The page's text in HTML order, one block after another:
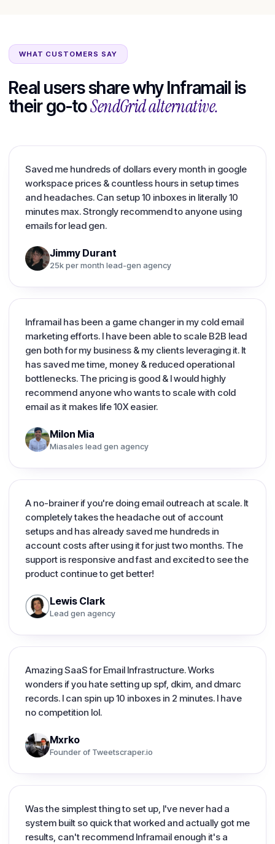
WHAT CUSTOMERS SAY
Real users share why Inframail is
their go-toSendGridalternative.
Saved me hundreds of dollars every month in google
workspace prices & countless hours in setup times
and headaches. Can setup 10 inboxes in literally 10
minutes max. Strongly recommend to anyone using
emails for lead gen.
Jimmy Durant
25k per month lead-gen agency
Inframail has been a game changer in my cold email
marketing efforts. I have been able to scale B2B lead
gen both for my business & my clients leveraging it. It
has saved me time, money & reduced operational
bottlenecks. The pricing is good & I would highly
recommend anyone who wants to scale with cold
email as it makes life 10X easier.
Milon Mia
Miasales lead gen agency
A no-brainer if you're doing email outreach at scale. It
completely takes the headache out of account
setups and has already saved me hundreds in
account costs after using it for just two months. The
support is responsive and fast and excited to see the
product continue to get better!
Lewis Clark
Lead gen agency
Amazing SaaS for Email Infrastructure. Works
wonders if you hate setting up spf, dkim, and dmarc
records. I can spin up 10 inboxes in 2 minutes. I have
no competition lol.
Mxrko
Founder of Tweetscraper.io
Was the simplest thing to set up, I've never had a
system built so quick that worked and actually got me
results, can't recommend Inframail enough it's a